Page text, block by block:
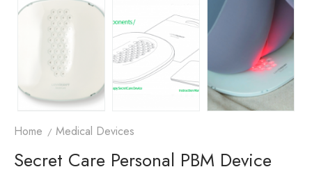
Home Medical Devices
Secret Care Personal PBM Device